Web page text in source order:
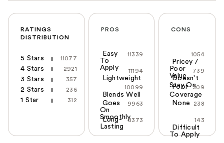
RATINGS
DISTRIBUTION
5 Stars 11077
4 Stars 2921
3 Stars 357
2 Stars 236
1 Star 312
PROS
11339
Easy
To
Apply
11194
Lightweight
10099
Blends Well
9963
Goes
On
Smoothly8373
Long-
Lasting
CONS
1054
Pricey /
Poor
Value
739
Doesn't
Stay On309
Poor
Coverage
238
None
143
Difficult
To Apply